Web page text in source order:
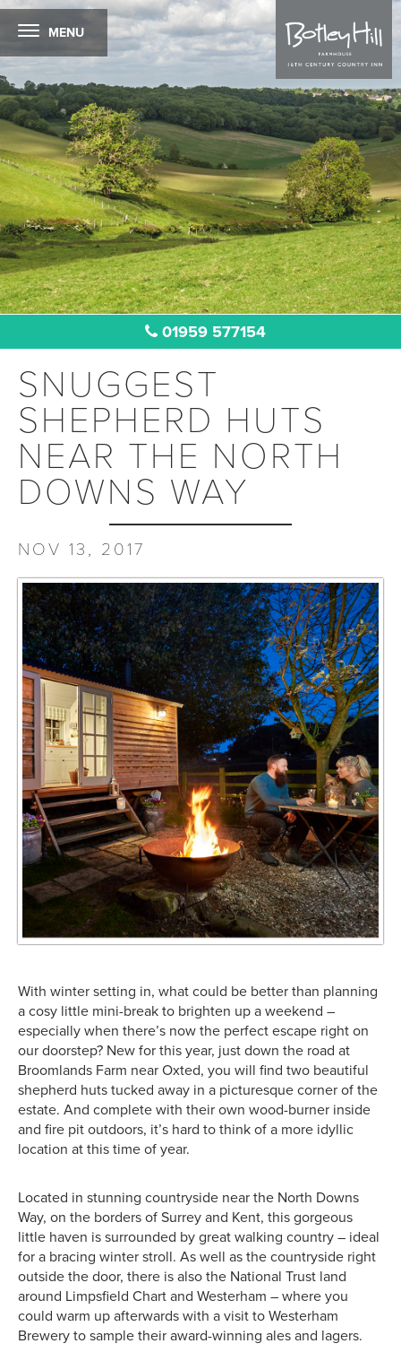
MENU
01959 577154
SNUGGEST
SHEPHERD HUTS
NEAR THE NORTH
DOWNS WAY
NOV 13, 2017
With winter setting in, what could be better than planning
a cosy little mini-break to brighten up a weekend –
especially when there’s now the perfect escape right on
our doorstep? New for this year, just down the road at
Broomlands Farm near Oxted, you will find two beautiful
shepherd huts tucked away in a picturesque corner of the
estate. And complete with their own wood-burner inside
and fire pit outdoors, it’s hard to think of a more idyllic
location at this time of year.
Located in stunning countryside near the North Downs
Way, on the borders of Surrey and Kent, this gorgeous
little haven is surrounded by great walking country – ideal
for a bracing winter stroll. As well as the countryside right
outside the door, there is also the National Trust land
around Limpsfield Chart and Westerham – where you
could warm up afterwards with a visit to Westerham
Brewery to sample their award-winning ales and lagers.